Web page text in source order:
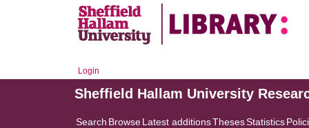
Login
Sheffield Hallam University
Search BrowseLatest additionsThesesStatistics